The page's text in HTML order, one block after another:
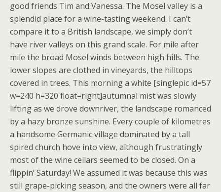
good friends Tim and Vanessa. The Mosel valley is a
splendid place for a wine-tasting weekend. I can’t
compare it to a British landscape, we simply don’t
have river valleys on this grand scale. For mile after
mile the broad Mosel winds between high hills. The
lower slopes are clothed in vineyards, the hilltops
covered in trees. This morning a white [singlepic id=57
w=240 h=320 float=right]autumnal mist was slowly
lifting as we drove downriver, the landscape romanced
by a hazy bronze sunshine. Every couple of kilometres
a handsome Germanic village dominated by a tall
spired church hove into view, although frustratingly
most of the wine cellars seemed to be closed. On a
flippin’ Saturday! We assumed it was because this was
still grape-picking season, and the owners were all far